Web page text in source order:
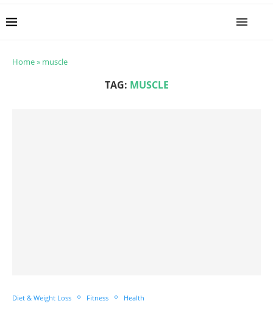
Home» muscle
TAG: MUSCLE
Diet & Weight Loss Fitness Health